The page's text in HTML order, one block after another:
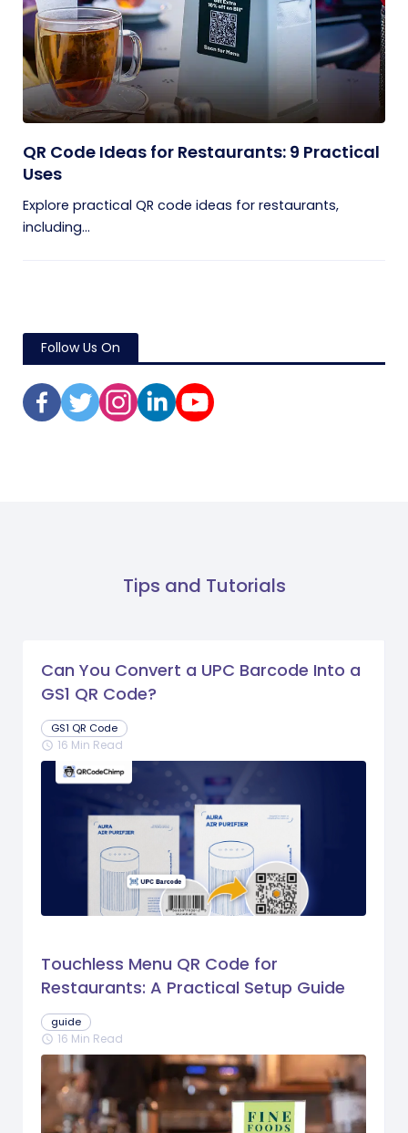
QR Code Ideas for Restaurants: 9 Practical
Uses
Explore practical QR code ideas for restaurants,
including...
Follow Us On
Tips and Tutorials
Can You Convert a UPC Barcode Into a
GS1 QR Code?
GS1 QR Code
schedule 16 Min Read
Touchless Menu QR Code for
Restaurants: A Practical Setup Guide
guide
schedule 16 Min Read